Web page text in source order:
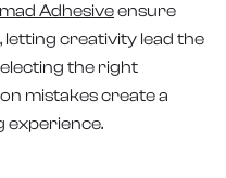
Adhesiveensure
creativity lead the
the right
mistakes create a
experience.